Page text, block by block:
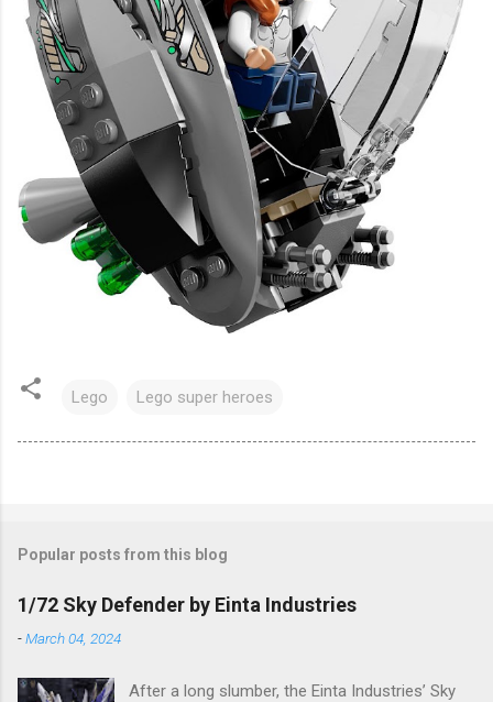
Lego Lego super heroes
Popular posts from this blog
1/72 Sky Defender by Einta Industries
-March 04, 2024
After a long slumber, the Einta Industries’ Sky